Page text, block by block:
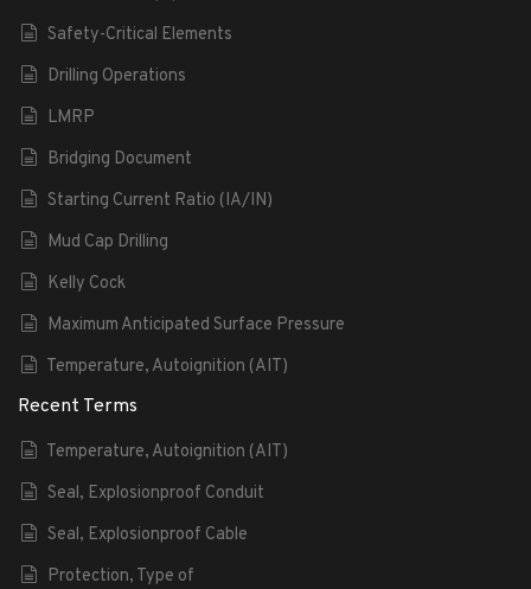
Safety-Critical Elements
Drilling Operations
LMRP
Bridging Document
Starting Current Ratio (IA/IN)
Mud Cap Drilling
Kelly Cock
Maximum Anticipated Surface Pressure
Temperature, Autoignition (AIT)
Recent Terms
Temperature, Autoignition (AIT)
Seal, Explosionproof Conduit
Seal, Explosionproof Cable
Protection, Type of